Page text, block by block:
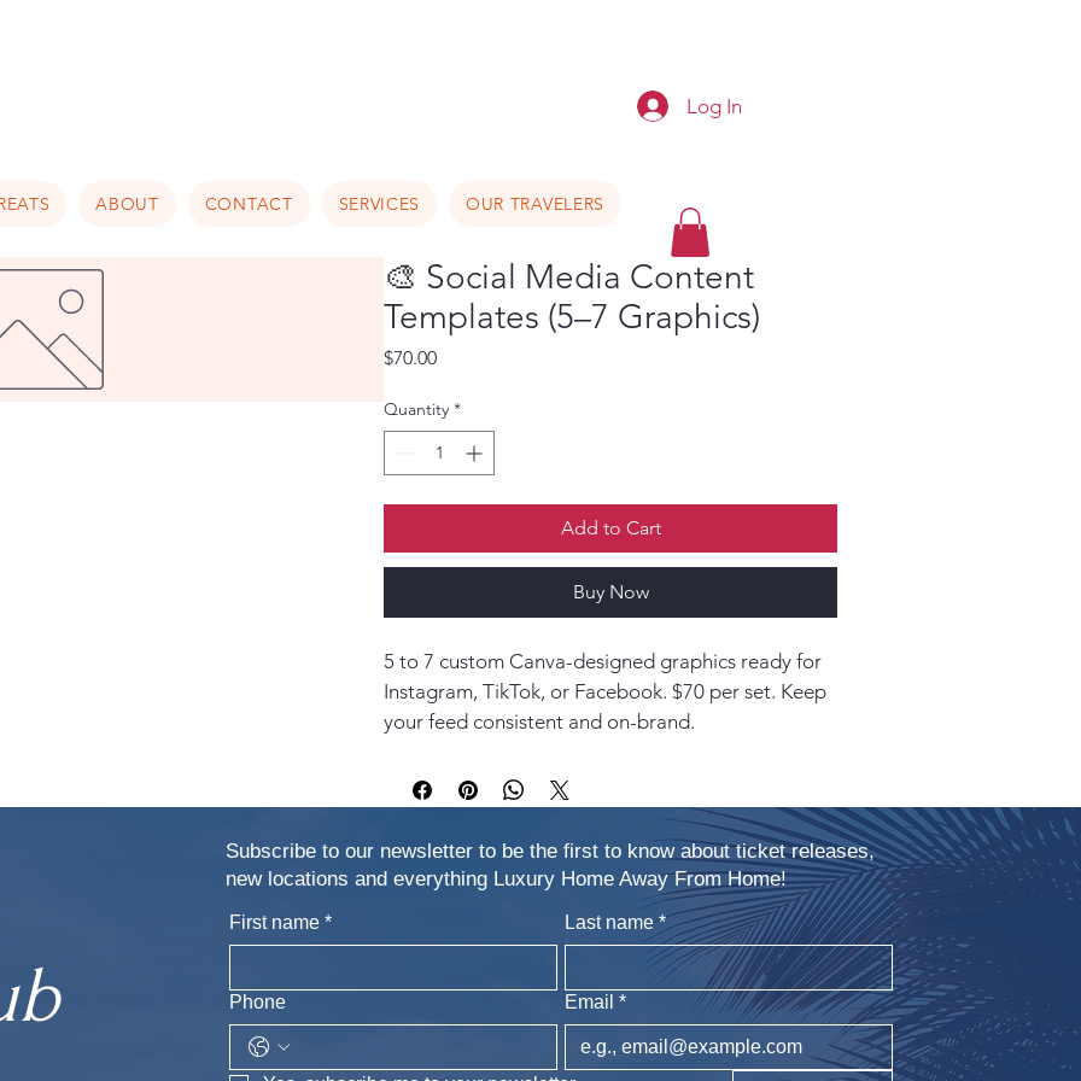
Log In
ABOUT CONTACT SERVICES OUR TRAVELERS
🎨 Social Media Content
Templates (5–7 Graphics)
$70.00Price
Quantity *
Add to Cart
Buy Now
5 to 7 custom Canva-designed graphics ready for
Instagram, TikTok, or Facebook. $70 per set. Keep
your feed consistent and on-brand.
Subscribe to our newsletter to be the first to know about ticket releases,
new locations and everything Luxury Home Away From Home!
First name * Last name *
Phone Email *